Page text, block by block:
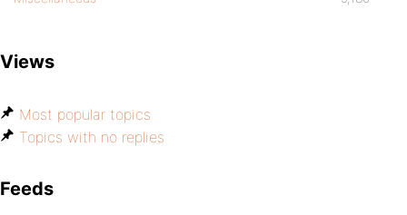
Views
Most popular topics
Topics with no replies
Feeds